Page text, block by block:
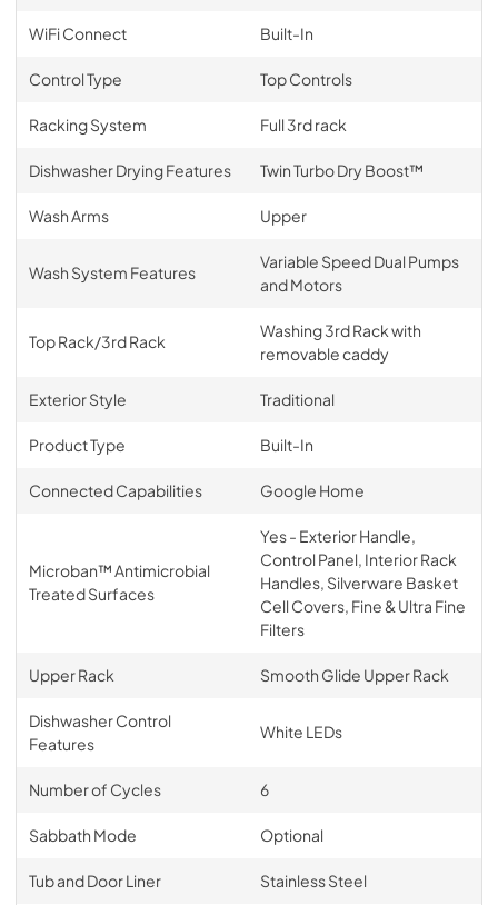
WiFi Connect Built-In
Control Type Top Controls
Racking System Full 3rd rack
Dishwasher Drying Features Twin Turbo Dry Boost™
Wash Arms Upper
Wash System Features
Variable Speed Dual Pumps
and Motors
Top Rack/3rd Rack
Washing 3rd Rack with
removable caddy
Exterior Style Traditional
Product Type Built-In
Connected Capabilities Google Home
Microban™ Antimicrobial
Treated Surfaces
Yes - Exterior Handle,
Control Panel, Interior Rack
Handles, Silverware Basket
Cell Covers, Fine & Ultra Fine
Filters
Upper Rack Smooth Glide Upper Rack
Dishwasher Control
Features
White LEDs
Number of Cycles 6
Sabbath Mode Optional
Tub and Door Liner Stainless Steel